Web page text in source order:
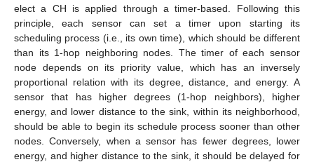
elect a CH is applied through a timer-based. Following this
principle, each sensor can set a timer upon starting its
scheduling process (i.e., its own time), which should be different
than its 1-hop neighboring nodes. The timer of each sensor
node depends on its priority value, which has an inversely
proportional relation with its degree, distance, and energy. A
sensor that has higher degrees (1-hop neighbors), higher
energy, and lower distance to the sink, within its neighborhood,
should be able to begin its schedule process sooner than other
nodes. Conversely, when a sensor has fewer degrees, lower
energy, and higher distance to the sink, it should be delayed for